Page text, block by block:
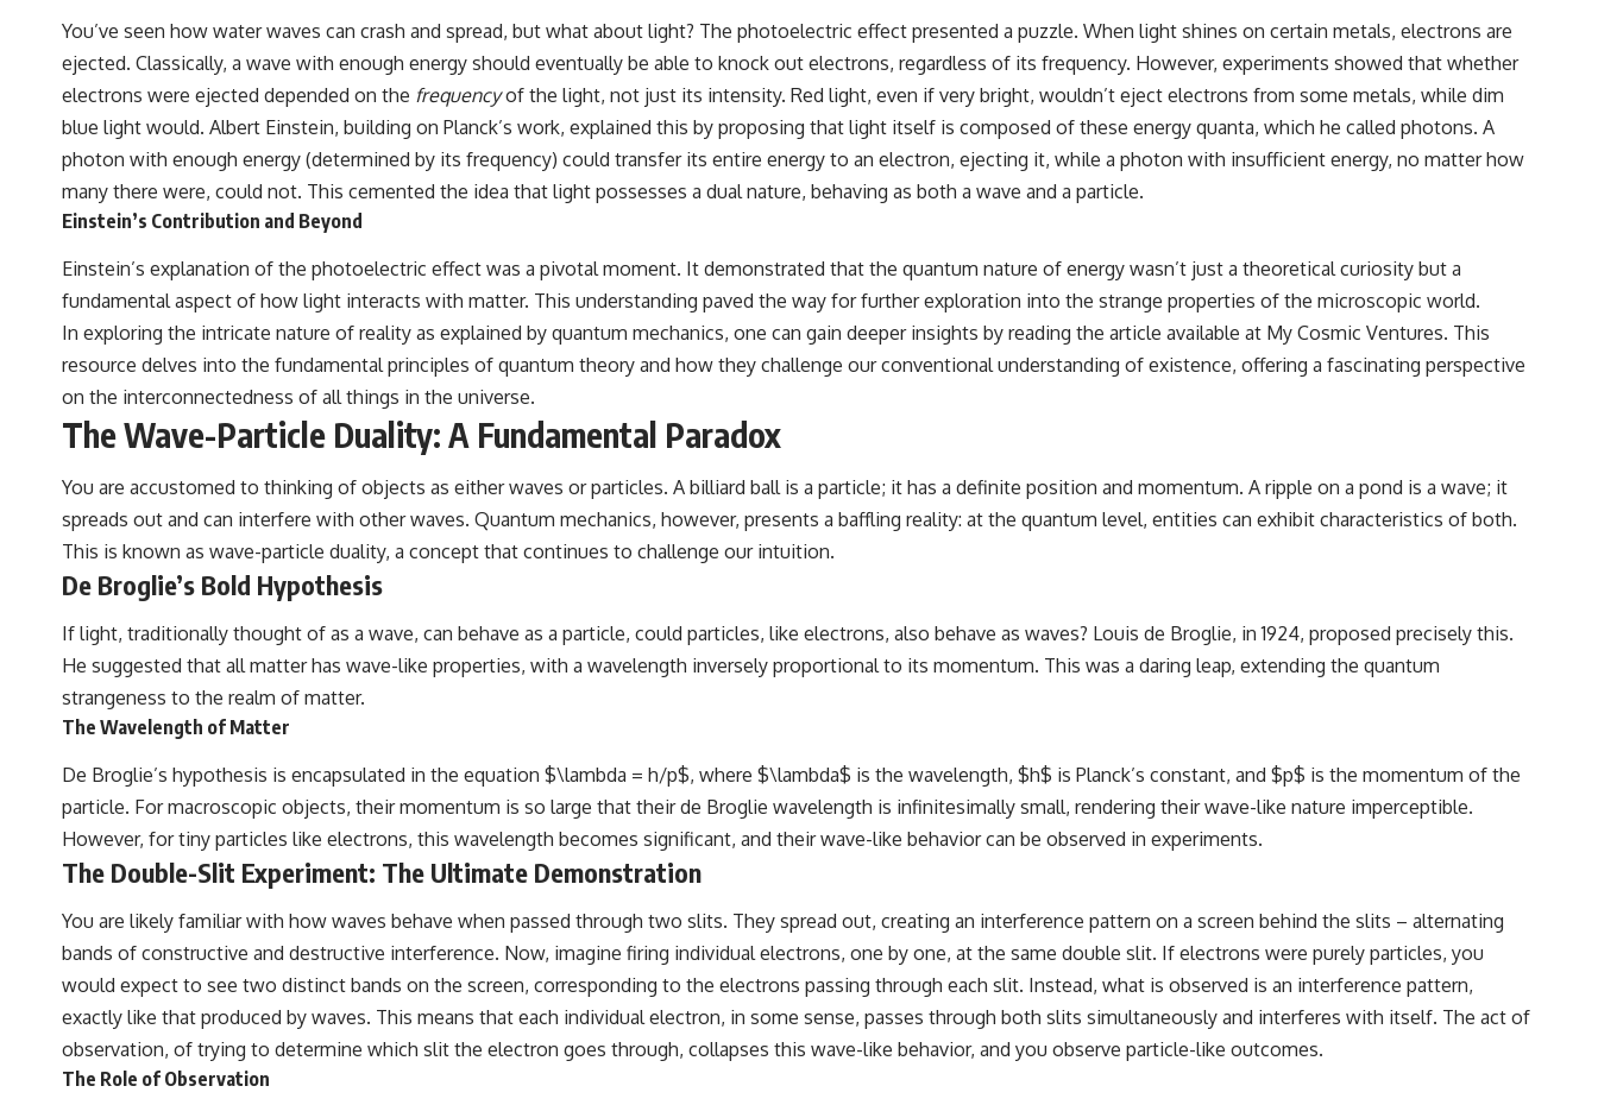
You’ve seen how water waves can crash and spread, but what about light? The photoelectric effect presented a puzzle. When light shines on certain metals, electrons are
ejected. Classically, a wave with enough energy should eventually be able to knock out electrons, regardless of its frequency. However, experiments showed that whether
electrons were ejected depended on the frequencyof the light, not just its intensity. Red light, even if very bright, wouldn’t eject electrons from some metals, while dim
blue light would. Albert Einstein, building on Planck’s work, explained this by proposing that light itself is composed of these energy quanta, which he called photons. A
photon with enough energy (determined by its frequency) could transfer its entire energy to an electron, ejecting it, while a photon with insufficient energy, no matter how
many there were, could not. This cemented the idea that light possesses a dual nature, behaving as both a wave and a particle.
Einstein’s Contribution and Beyond
Einstein’s explanation of the photoelectric effect was a pivotal moment. It demonstrated that the quantum nature of energy wasn’t just a theoretical curiosity but a
fundamental aspect of how light interacts with matter. This understanding paved the way for further exploration into the strange properties of the microscopic world.
In exploring the intricate nature of reality as explained by quantum mechanics, one can gain deeper insights by reading the article available at My Cosmic Ventures. This
resource delves into the fundamental principles of quantum theory and how they challenge our conventional understanding of existence, offering a fascinating perspective
on the interconnectedness of all things in the universe.
The Wave-Particle Duality: A Fundamental Paradox
You are accustomed to thinking of objects as either waves or particles. A billiard ball is a particle; it has a definite position and momentum. A ripple on a pond is a wave; it
spreads out and can interfere with other waves. Quantum mechanics, however, presents a baffling reality: at the quantum level, entities can exhibit characteristics of both.
This is known as wave-particle duality, a concept that continues to challenge our intuition.
De Broglie’s Bold Hypothesis
If light, traditionally thought of as a wave, can behave as a particle, could particles, like electrons, also behave as waves? Louis de Broglie, in 1924, proposed precisely this.
He suggested that all matter has wave-like properties, with a wavelength inversely proportional to its momentum. This was a daring leap, extending the quantum
strangeness to the realm of matter.
The Wavelength of Matter
De Broglie’s hypothesis is encapsulated in the equation $\lambda = h/p$, where $\lambda$ is the wavelength, $h$ is Planck’s constant, and $p$ is the momentum of the
particle. For macroscopic objects, their momentum is so large that their de Broglie wavelength is infinitesimally small, rendering their wave-like nature imperceptible.
However, for tiny particles like electrons, this wavelength becomes significant, and their wave-like behavior can be observed in experiments.
The Double-Slit Experiment: The Ultimate Demonstration
You are likely familiar with how waves behave when passed through two slits. They spread out, creating an interference pattern on a screen behind the slits – alternating
bands of constructive and destructive interference. Now, imagine firing individual electrons, one by one, at the same double slit. If electrons were purely particles, you
would expect to see two distinct bands on the screen, corresponding to the electrons passing through each slit. Instead, what is observed is an interference pattern,
exactly like that produced by waves. This means that each individual electron, in some sense, passes through both slits simultaneously and interferes with itself. The act of
observation, of trying to determine which slit the electron goes through, collapses this wave-like behavior, and you observe particle-like outcomes.
The Role of Observation